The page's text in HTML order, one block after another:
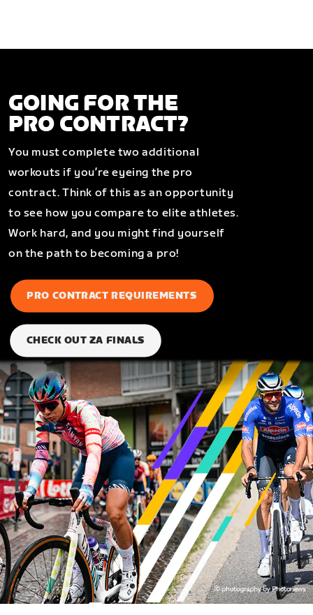
GOING FOR THE
PRO CONTRACT?
You must complete two additional
workouts if you’re eyeing the pro
contract. Think of this as an opportunity
to see how you compare to elite athletes.
Work hard, and you might find yourself
on the path to becoming a pro!
PRO CONTRACT REQUIREMENTS
CHECK OUT ZA FINALS